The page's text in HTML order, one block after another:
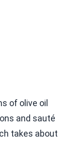
of olive oil
and sauté
takes about